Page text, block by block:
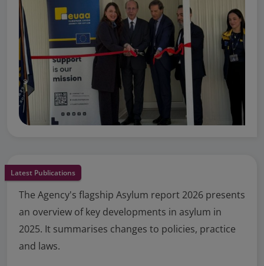
Latest Publications
The Agency's flagship Asylum report 2026 presents
an overview of key developments in asylum in
2025. It summarises changes to policies, practice
and laws.